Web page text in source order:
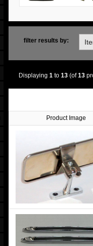
filter results by:
Displaying 1 to 13 (of13
Product Image